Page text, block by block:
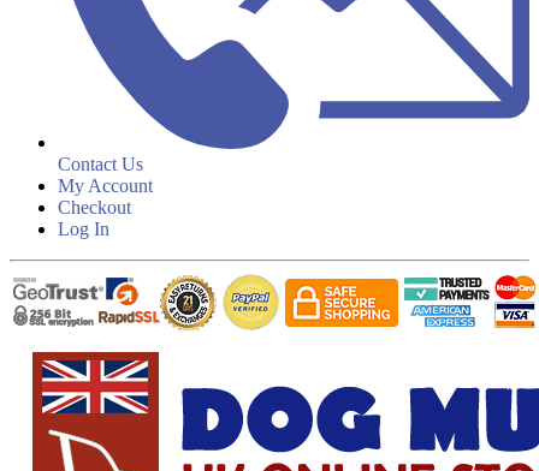
Contact Us
My Account
Checkout
Log In